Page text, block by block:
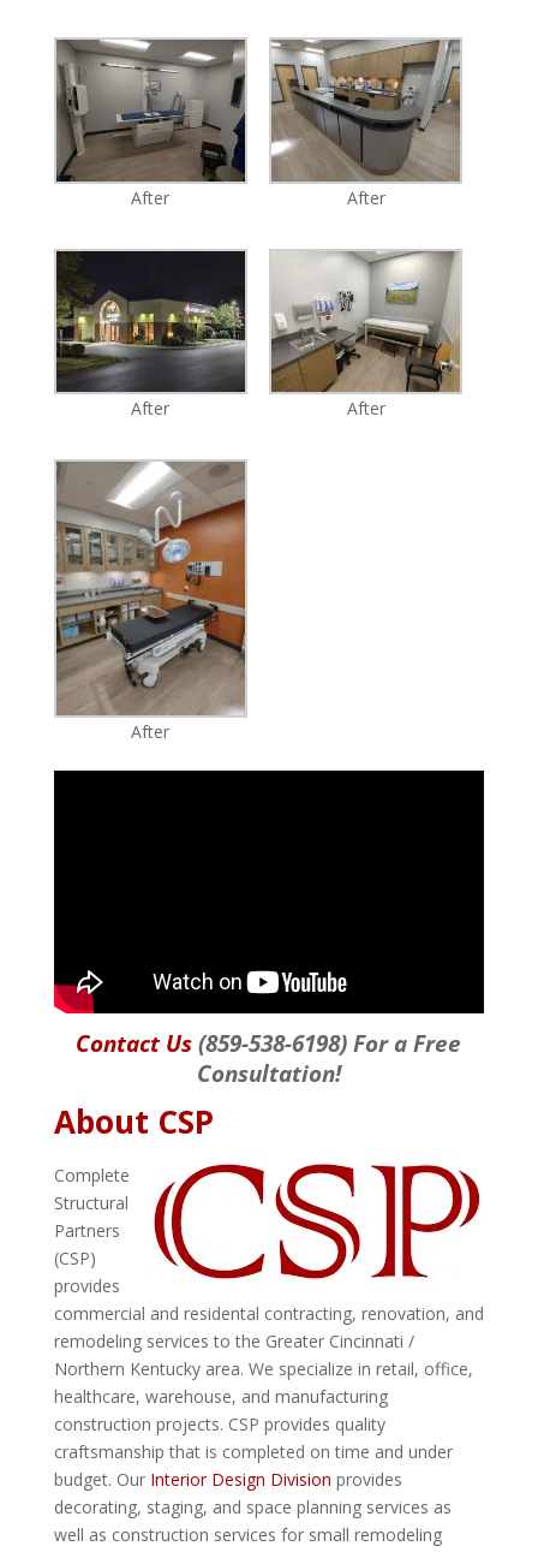
After After
After After
After
Contact Us (859-538-6198) For a Free
Consultation!
About CSP
Complete
Structural
Partners
(CSP)
provides
commercial and residental contracting, renovation, and
remodeling services to the Greater Cincinnati /
Northern Kentucky area. We specialize in retail, office,
healthcare, warehouse, and manufacturing
construction projects. CSP provides quality
craftsmanship that is completed on time and under
budget. Our Interior Design Division provides
decorating, staging, and space planning services as
well as construction services for small remodeling